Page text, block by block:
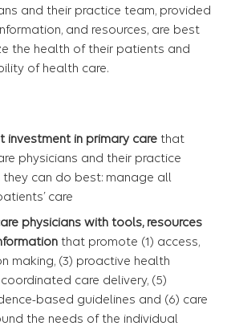
and their practice team, provided
and resources, are best
the health of their patients and
of health care.
investment in primary care that
physicians and their practice
can do best: manage all
care
physicians with tools, resources
that promote (1) access,
making, (3) proactive health
care delivery, (5)
based guidelines and (6) care
the needs of the individual